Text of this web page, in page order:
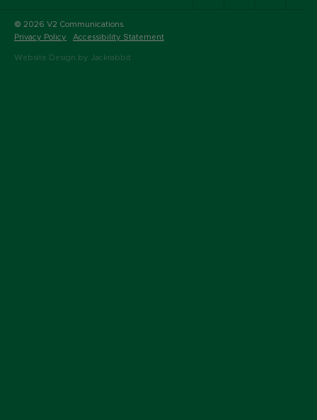
© 2026 V2 Communications.
Privacy Policy
Accessibility Statement
Website Design by Jackrabbit